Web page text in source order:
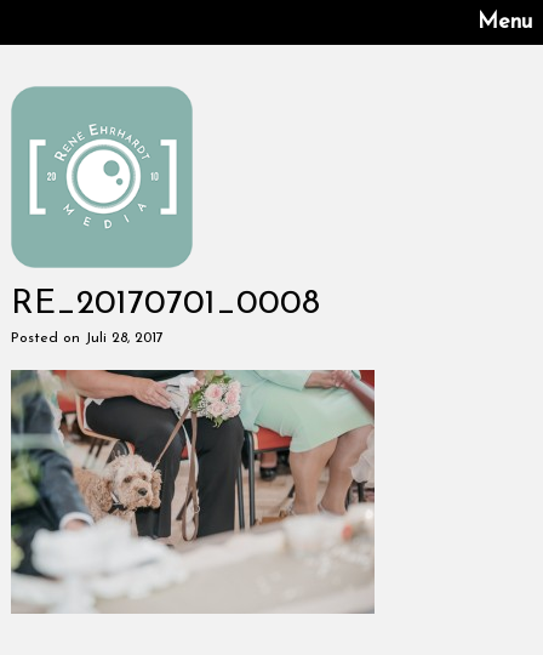
Menu
RE_20170701_0008
Posted on Juli 28, 2017